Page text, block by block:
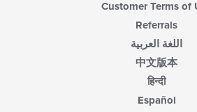
Customer Terms of
Referrals
اللغة العربية
中文版本
हिन्दी
Español